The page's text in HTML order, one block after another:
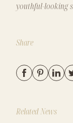
youthful-looking
Share
Related News